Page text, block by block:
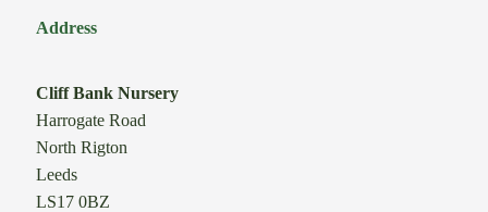
Address
Cliff Bank Nursery
Harrogate Road
North Rigton
Leeds
LS17 0BZ